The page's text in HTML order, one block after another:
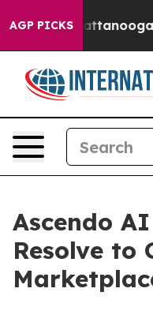
AGP PICKS
in Chattanooga.
Ascendo
Resolve to